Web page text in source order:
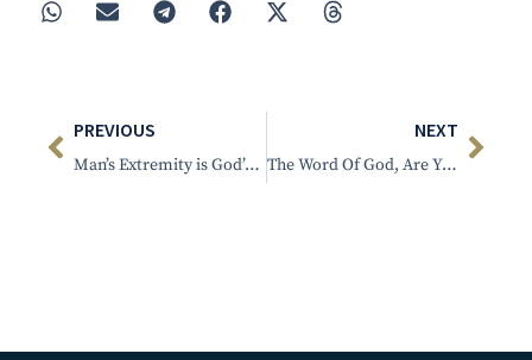
PREVIOUS
Man’s Extremity is God’s Opportunity
NEXT
The Word Of God, Are You A Duck Or A Fish